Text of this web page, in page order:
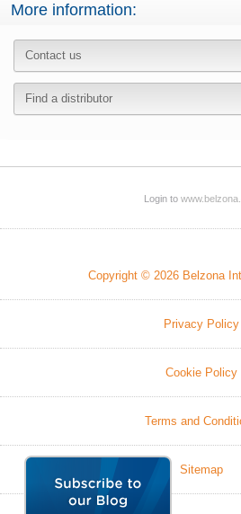
More information:
Contact us
Find a distributor
Login to
Copyright © 2026 Belzona
Privacy Policy
Cookie Policy
Terms and
Sitemap